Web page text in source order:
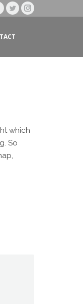
Twitter
opens
Instagram
which
So